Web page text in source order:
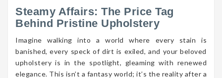
Steamy Affairs: The Price Tag
Behind Pristine Upholstery
Imagine walking into a world where every stain is
banished, every speck of dirt is exiled, and your beloved
upholstery is in the spotlight, gleaming with renewed
elegance. This isn’t a fantasy world; it’s the reality after a